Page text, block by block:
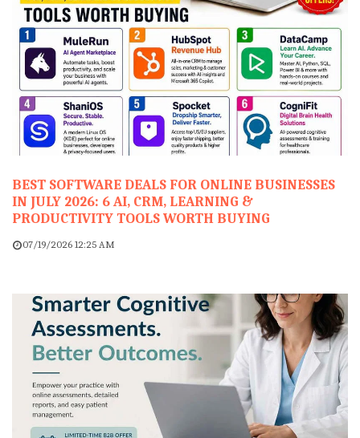
BEST SOFTWARE DEALS FOR ONLINE BUSINESSES
IN JULY 2026: 6 AI, CRM, LEARNING &
PRODUCTIVITY TOOLS WORTH BUYING
07/19/2026 12:25 AM